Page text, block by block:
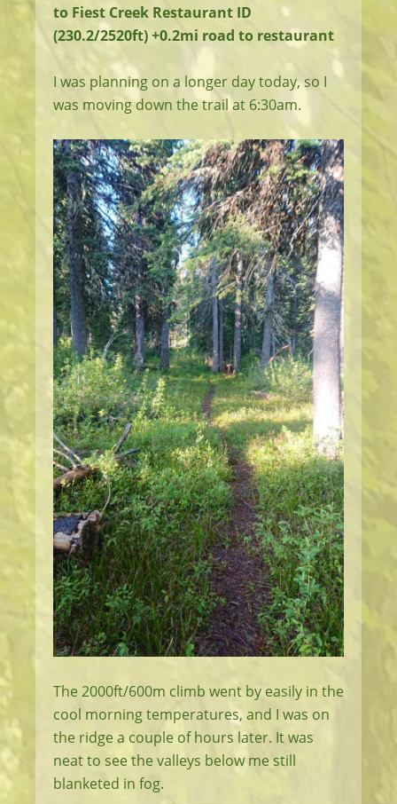
to Fiest Creek Restaurant ID
(230.2/2520ft) +0.2mi road to restaurant
I was planning on a longer day today, so I
was moving down the trail at 6:30am.
The 2000ft/600m climb went by easily in the
cool morning temperatures, and I was on
the ridge a couple of hours later. It was
neat to see the valleys below me still
blanketed in fog.